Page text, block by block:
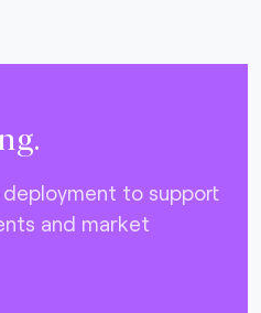
to support
and market